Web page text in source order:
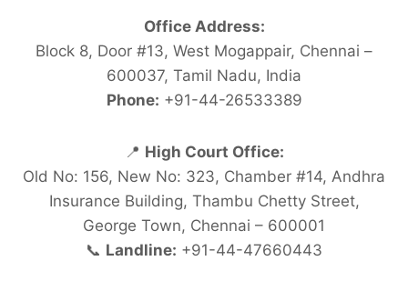
Office Address:
Block 8, Door #13, West Mogappair, Chennai –
600037, Tamil Nadu, India
Phone: +91-44-26533389
📍 High Court Office:
Old No: 156, New No: 323, Chamber #14, Andhra
Insurance Building, Thambu Chetty Street,
George Town, Chennai – 600001
📞 Landline: +91-44-47660443